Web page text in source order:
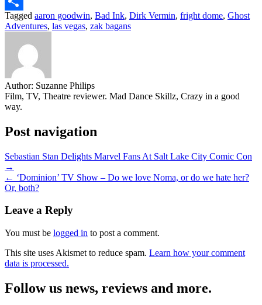
Share
Tagged aaron goodwin, Bad Ink, Dirk Vermin, fright dome, Ghost
Adventures, las vegas, zak bagans
Author: Suzanne Philips
Film, TV, Theatre reviewer. Mad Dance Skillz, Crazy in a good
way.
Post navigation
Sebastian Stan Delights Marvel Fans At Salt Lake City Comic Con
→
← ‘Dominion’ TV Show – Do we love Noma, or do we hate her?
Or, both?
Leave a Reply
You must be logged in to post a comment.
This site uses Akismet to reduce spam. Learn how your comment
data is processed.
Follow us news, reviews and more.